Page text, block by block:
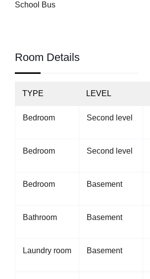
School Bus
Room Details
TYPE LEVEL
Bedroom Second level
Bedroom Second level
Bedroom Basement
Bathroom Basement
Laundry room Basement